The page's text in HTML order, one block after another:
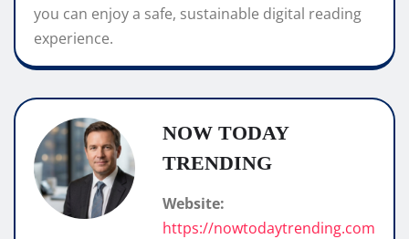
you can enjoy a safe, sustainable digital reading
experience.
NOW TODAY
TRENDING
Website:
https://nowtodaytrending.com